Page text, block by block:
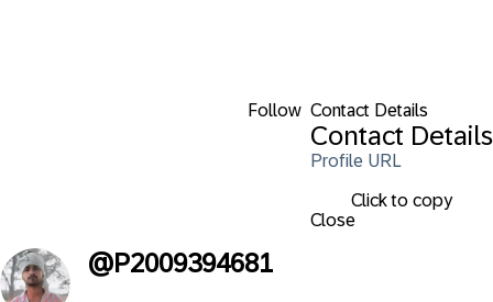
Follow Contact Details
Contact Details
Profile URL
Click to copy
Close
@P2009394681